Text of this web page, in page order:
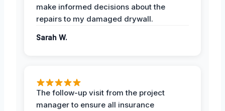
make informed decisions about the
repairs to my damaged drywall.
Sarah W.
The follow-up visit from the project
manager to ensure all insurance